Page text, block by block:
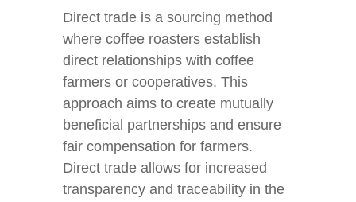
Direct trade is a sourcing method
where coffee roasters establish
direct relationships with coffee
farmers or cooperatives. This
approach aims to create mutually
beneficial partnerships and ensure
fair compensation for farmers.
Direct trade allows for increased
transparency and traceability in the